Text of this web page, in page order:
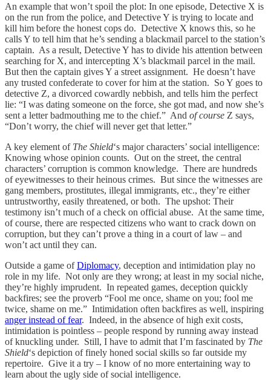
An example that won’t spoil the plot: In one episode, Detective X is
on the run from the police, and Detective Y is trying to locate and
kill him before the honest cops do. Detective X knows this, so he
calls Y to tell him that he’s sending a blackmail parcel to the station’s
captain. As a result, Detective Y has to divide his attention between
searching for X, and intercepting X’s blackmail parcel in the mail.
But then the captain gives Y a street assignment. He doesn’t have
any trusted confederate to cover for him at the station. So Y goes to
detective Z, a divorced cowardly nebbish, and tells him the perfect
lie: “I was dating someone on the force, she got mad, and now she’s
sent a letter badmouthing me to the chief.” And of course Z says,
“Don’t worry, the chief will never get that letter.”
A key element of The Shield‘s major characters’ social intelligence:
Knowing whose opinion counts. Out on the street, the central
characters’ corruption is common knowledge. There are hundreds
of eyewitnesses to their heinous crimes. But since the witnesses are
gang members, prostitutes, illegal immigrants, etc., they’re either
untrustworthy, easily threatened, or both. The upshot: Their
testimony isn’t much of a check on official abuse. At the same time,
of course, there are respected citizens who want to crack down on
corruption, but they can’t prove a thing in a court of law – and
won’t act until they can.
Outside a game ofDiplomacy, deception and intimidation play no
role in my life. Not only are they wrong; at least in my social niche,
they’re highly imprudent. In repeated games, deception quickly
backfires; see the proverb “Fool me once, shame on you; fool me
twice, shame on me.” Intimidation often backfires as well, inspiring
anger instead of fear. Indeed, in the absence of high exit costs,
intimidation is pointless – people respond by running away instead
of knuckling under. Still, I have to admit that I’m fascinated by The
Shield‘s depiction of finely honed social skills so far outside my
repertoire. Give it a try – I know of no more entertaining way to
learn about the ugly side of social intelligence.